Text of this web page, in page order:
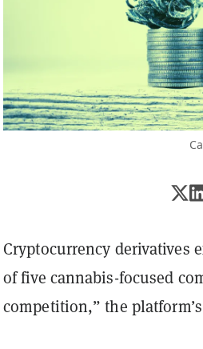
Cryptocurrency derivatives
of five cannabis-focused
competition,” the